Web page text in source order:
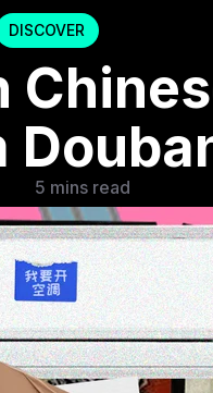
DISCOVER
5 mins read